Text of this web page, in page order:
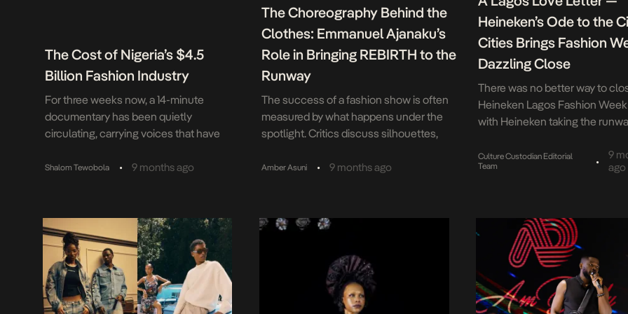
The Cost of Nigeria’s $4.5
Billion Fashion Industry
For three weeks now, a 14-minute
documentary has been quietly
circulating, carrying voices that have
Citizen—the title itself a deliberate
exemplary professionals. Look closer,
and you’ll find something more urgent: a
damning exposé of an industry built on
the bodies of those […]
Shalom Tewobola • 9 months ago
The Choreography Behind the
Clothes: Emmanuel Ajanaku’s
Role in Bringing REBIRTH to the
Runway
The success of a fashion show is often
measured by what happens under the
spotlight. Critics discuss silhouettes,
remember striking looks and dramatic
underway—one that takes place
backstage. There, precision replaces
minutes, and dozens of […]
Amber Asuni • 9 months ago
Heineken’s Ode to the
Cities Brings Fashion
Dazzling Close
There was no better way to
Heineken Lagos Fashion
with Heineken taking the
in Lagos came alive with pure
energy as Heineken delivered a
perfectly captured the style
Culture Custodian Editorial
Team
•
9
ago